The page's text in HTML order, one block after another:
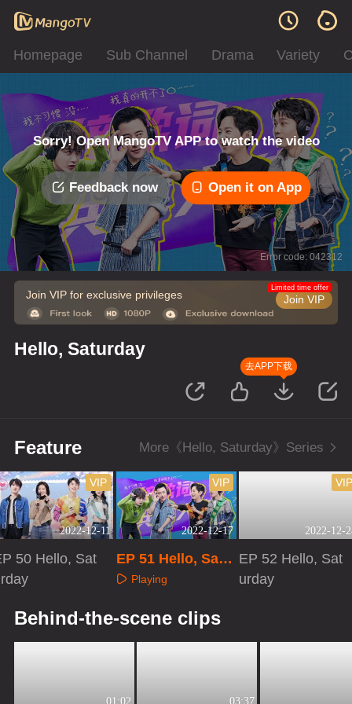
Homepage Sub Channel Drama Variety
Sorry! Open MangoTV APP to watch the video
Feedback now Open it on App
Error code: 042312
Join VIP for exclusive privileges Join VIP
Limited time offer
Hello, Saturday
去APP下载
Feature More《Hello, Saturday》Series
2022-12-11
VIP
50 Hello, Sat
2022-12-17
VIP
EP 51 Hello, Satu
rdayPlaying
2022-12-
VIP
EP 52 Hello, Sat
urday
Behind-the-scene clips
01:02 03:37